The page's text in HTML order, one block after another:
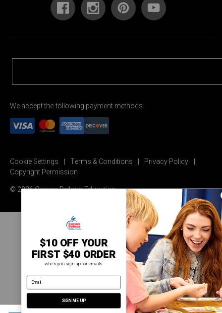
We accept the following payment methods:
Cookie Settings Terms & Conditions
Privacy Policy
Copyright Permission
© 2026 Carson Dellosa Education
$10 OFF YOUR
FIRST $40 ORDER
when you sign up for emails.
email address
SIGN ME UP